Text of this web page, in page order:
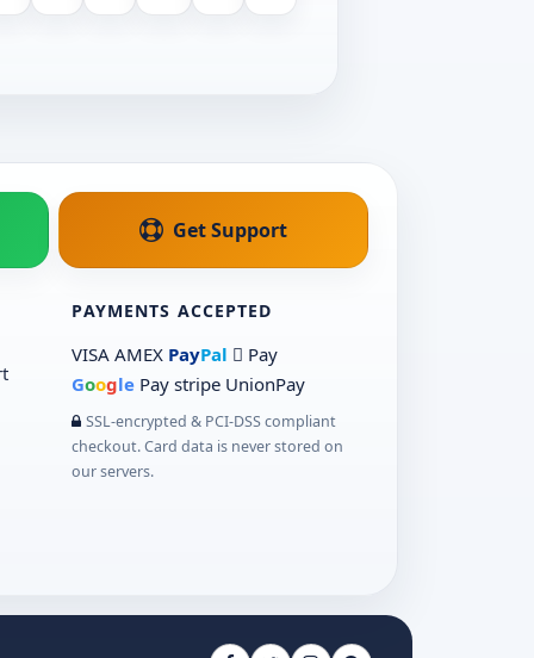
Get Support
PAYMENTS ACCEPTED
VISA AMEX PayPal  Pay
Google Pay stripe UnionPay
SSL-encrypted & PCI-DSS compliant
checkout. Card data is never stored on
our servers.